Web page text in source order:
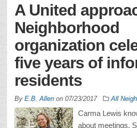
A United
Neighborhood
organization
five years of
residents
By E.B. Allen on 07/23/2017 All
Carma Lewis
about meetings.